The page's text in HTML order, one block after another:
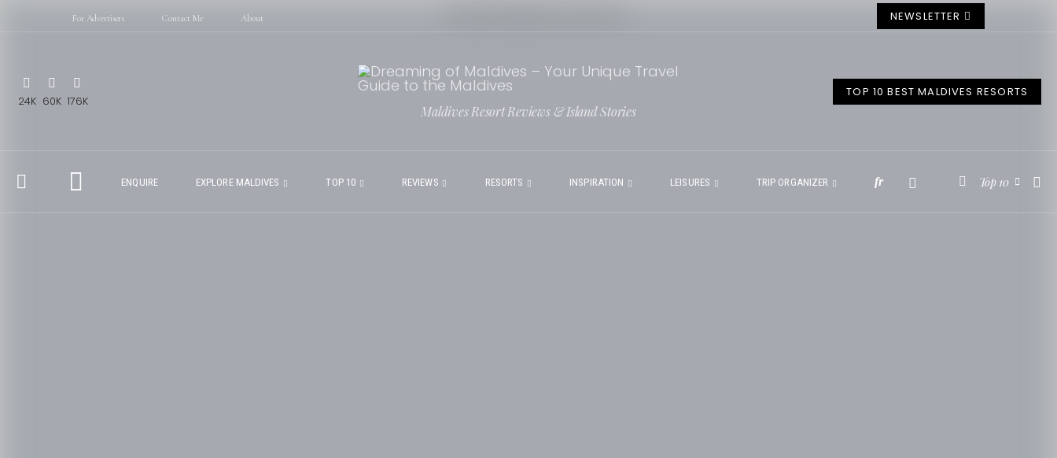
For Advertisers Contact Me About NEWSLETTER
24K 60K 176K
Maldives Resort Reviews & Island Stories
TOP 10 BEST MALDIVES RESORTS
ENQUIRE EXPLORE MALDIVES TOP 10 REVIEWS RESORTS INSPIRATION LEISURES TRIP ORGANIZER fr Top 10